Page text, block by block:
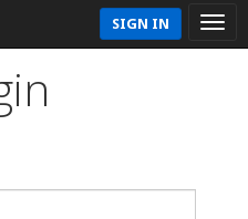
SIGN IN